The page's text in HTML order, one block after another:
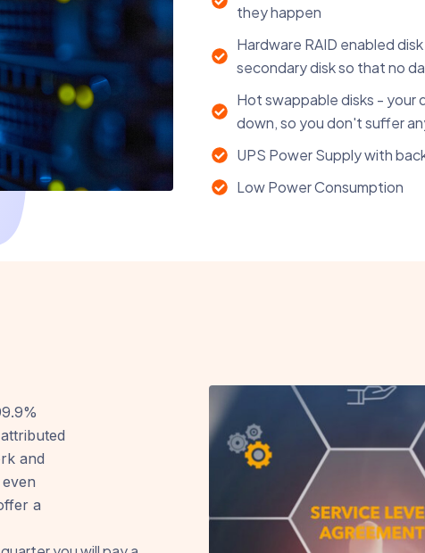
they happen
Hardware RAID enabled
secondary disk so that no
Hot swappable disks - your
down, so you don't suffer
UPS Power Supply with
Low Power Consumption
and
a